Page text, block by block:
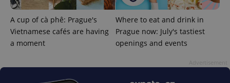
A cup of cà phê: Prague's
Vietnamese cafés are having
a moment
Where to eat and drink in
Prague now: July's tastiest
openings and events